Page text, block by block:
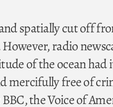
spatially cut off
radio
of the ocean
mercifully free of
the Voice of